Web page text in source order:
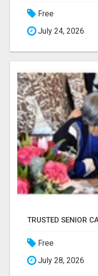
Free
July 24, 2026
Free
July 28, 2026